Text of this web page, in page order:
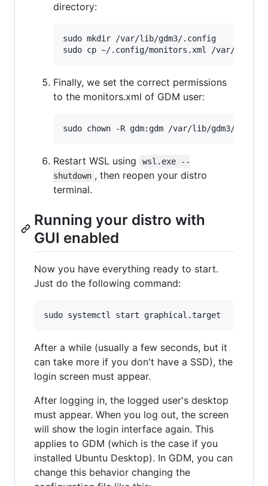
directory:
sudo mkdir /var/lib/gdm3/.config
Finally, we set the correct permissions
to the monitors.xml of GDM user:
Restart WSL using
wsl.exe --
shutdown , then reopen your distro
terminal.
Running your distro with
GUI enabled
Now you have everything ready to start.
Just do the following command:
After a while (usually a few seconds, but it
can take more if you don't have a SSD), the
login screen must appear.
After logging in, the logged user's desktop
must appear. When you log out, the screen
will show the login interface again. This
applies to GDM (which is the case if you
installed Ubuntu Desktop). In GDM, you can
change this behavior changing the